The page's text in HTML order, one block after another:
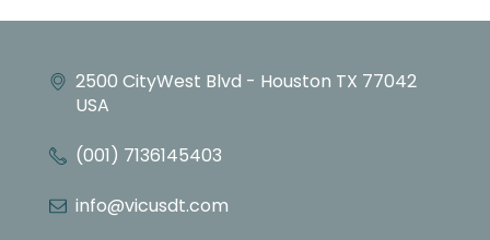
2500 CityWest Blvd - Houston TX 77042
USA
(001) 7136145403
info@vicusdt.com